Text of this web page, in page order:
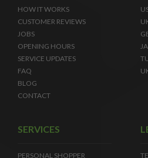
HOW IT WORKS
CUSTOMER REVIEWS
JOBS
OPENING HOURS
SERVICE UPDATES
FAQ
BLOG
CONTACT
SERVICES
PERSONAL SHOPPER